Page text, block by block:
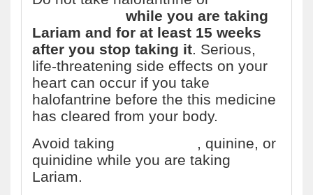
while you are taking
Lariam and for at least 15 weeks
after you stop taking it. Serious,
life-threatening side effects on your
heart can occur if you take
halofantrine before the this medicine
has cleared from your body.
Avoid taking
, quinine, or
quinidine while you are taking
Lariam.